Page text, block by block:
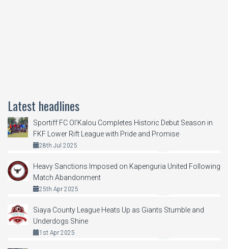
Latest headlines
Sportiff FC Ol’Kalou Completes Historic Debut Season in
FKF Lower Rift League with Pride and Promise
28th Jul 2025
Heavy Sanctions Imposed on Kapenguria United Following
Match Abandonment
25th Apr 2025
Siaya County League Heats Up as Giants Stumble and
Underdogs Shine
1st Apr 2025